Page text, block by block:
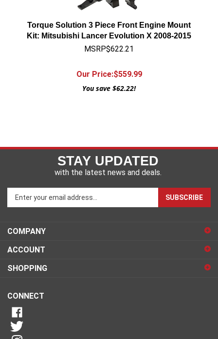
Torque Solution 3 Piece Front Engine Mount
Kit: Mitsubishi Lancer Evolution X 2008-2015
MSRP$622.21
Our Price:$559.99
You save $62.22!
STAY UPDATED
with the latest news and deals.
Enter
to
sign
for
SUBSCRIBE
COMPANY
ACCOUNT
SHOPPING
CONNECT